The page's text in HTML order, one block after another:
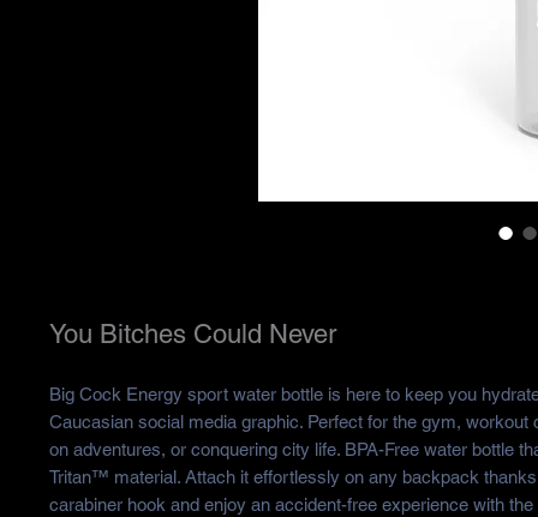
You Bitches Could Never
Big Cock Energy sport water bottle is here to keep you
Caucasian social media graphic. Perfect for the gym, workout
on adventures, or conquering city life. BPA-Free water bottle
Tritan™ material. Attach it effortlessly on any backpack
carabiner hook and enjoy an accident-free experience with